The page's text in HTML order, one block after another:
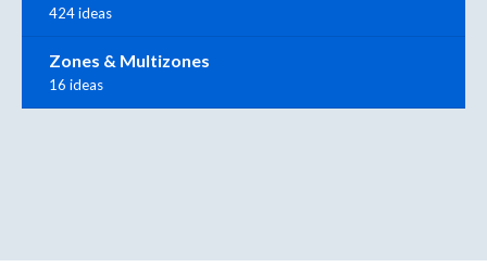
424 ideas
Zones & Multizones
16 ideas